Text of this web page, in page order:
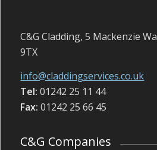
C&G Cladding, 5 Mackenzie
9TX
info@claddingservices.co.uk
Tel: 01242 25 11 44
Fax: 01242 25 66 45
C&G Companies